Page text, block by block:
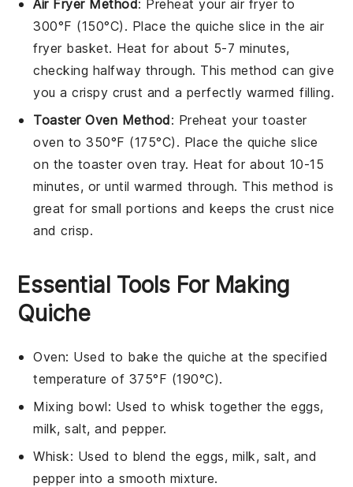
Air Fryer Method : Preheat your air fryer to
300°F (150°C). Place the quiche slice in the air
fryer basket. Heat for about 5-7 minutes,
checking halfway through. This method can give
you a crispy crust and a perfectly warmedfilling.
Toaster Oven Method: Preheat your toaster
oven to 350°F (175°C). Place the quiche slice
on the toaster oven tray. Heat for about 10-15
minutes, or until warmed through. This method is
great for small portions and keeps the crust nice
and crisp.
Essential Tools For Making
Quiche
Oven: Used to bake the quiche at the specified
temperature of 375°F (190°C).
Mixing bowl: Used to whisk together the eggs,
milk, salt, and pepper.
Whisk: Used to blend the eggs, milk, salt, and
pepper into a smooth mixture.